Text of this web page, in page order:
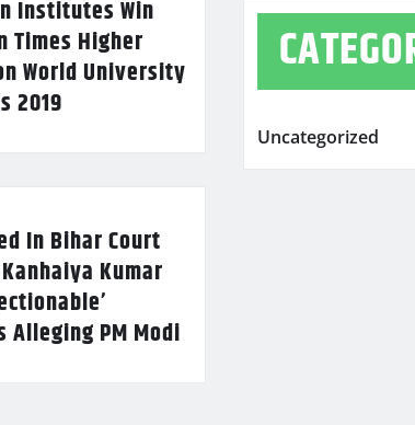
Institutes Win
Times Higher
World University
2019
In Bihar Court
Kumar
Alleging PM Modi
Uncategorized